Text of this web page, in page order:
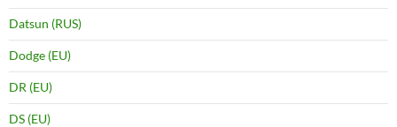
Datsun (RUS)
Dodge (EU)
DR (EU)
DS (EU)